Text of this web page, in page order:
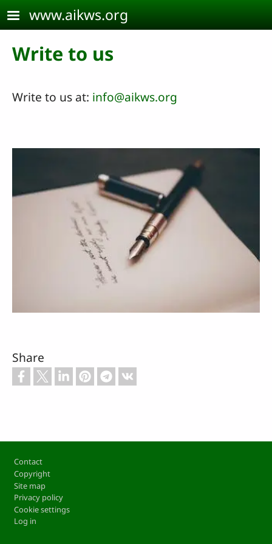
Skip to main content
www.aikws.org
Write to us
Write to us at: info@aikws.org
Share
Footer
Contact
Copyright
Site map
Privacy policy
Cookie settings
Log in